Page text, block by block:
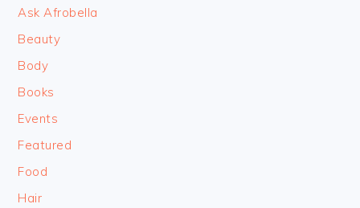
Ask Afrobella
Beauty
Body
Books
Events
Featured
Food
Hair